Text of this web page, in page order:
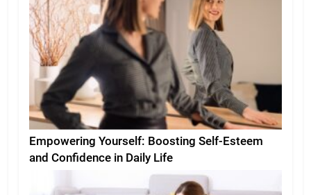
Empowering Yourself: Boosting Self-Esteem
and Confidence in Daily Life